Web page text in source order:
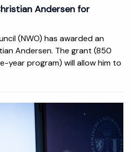
Andersen for
(NWO) has awarded an
Andersen. The grant (850
year program) will allow him to